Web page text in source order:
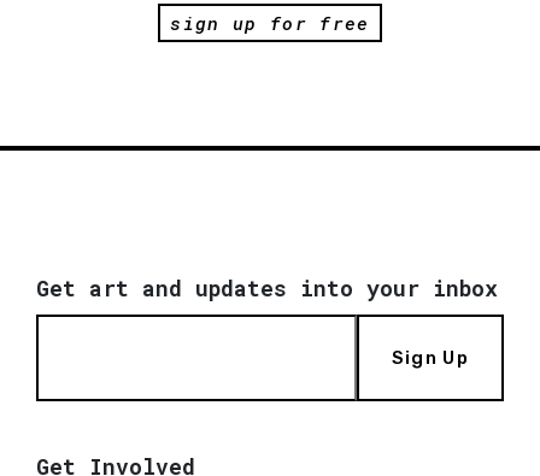
sign up for free
Get art and updates into your inbox
Sign Up
Get Involved